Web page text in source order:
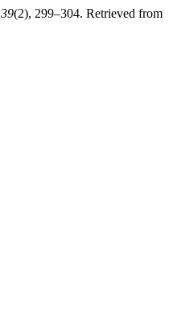
39(2), 299–304. Retrieved from